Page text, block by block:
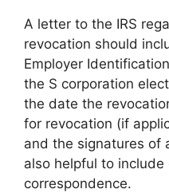
A letter to the IRS
revocation should
Employer
the S corporation
the date the
for revocation (if
and the signatures of
also helpful to
correspondence.